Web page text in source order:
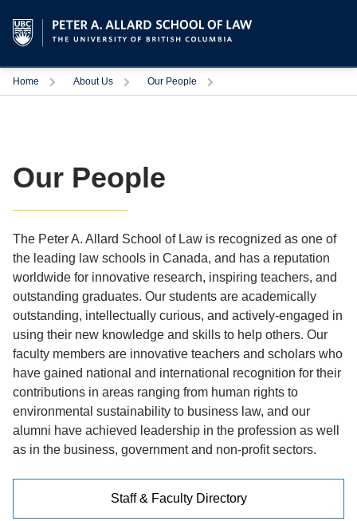
Home TriggerAbout Us TriggerOur People Trigger
Our People
The Peter A. Allard School of Law is recognized as one of
the leading law schools in Canada, and has a reputation
worldwide for innovative research, inspiring teachers, and
outstanding graduates. Our students are academically
outstanding, intellectually curious, and actively-engaged in
using their new knowledge and skills to help others. Our
faculty members are innovative teachers and scholars who
have gained national and international recognition for their
contributions in areas ranging from human rights to
environmental sustainability to business law, and our
alumni have achieved leadership in the profession as well
as in the business, government and non-profit sectors.
Staff & Faculty Directory